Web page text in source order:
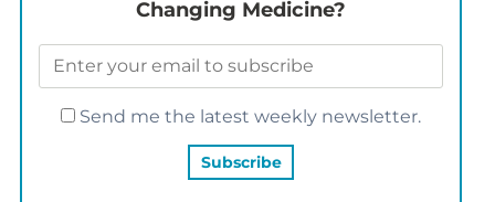
Changing Medicine?
Send me the latest weekly newsletter.